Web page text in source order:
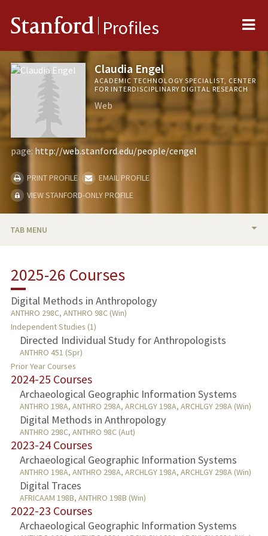
Stanford Profiles
Claudia Engel
ACADEMIC TECHNOLOGY SPECIALIST, CENTER
FOR INTERDISCIPLINARY DIGITAL RESEARCH
Web
page: http://web.stanford.edu/people/cengel
PRINT PROFILE
EMAIL PROFILE
VIEW STANFORD-ONLY PROFILE
TAB MENU
TEACHING
PROFESSIONAL
PUBLICATIONS
2025-26 Courses
Digital Methods in Anthropology
ANTHRO 298C, ANTHRO 98C (Win)
Independent Studies (1)
Directed Individual Study for Anthropologists
ANTHRO 451 (Spr)
Prior Year Courses
2024-25 Courses
Archaeological Geographic Information Systems
ANTHRO 198A, ANTHRO 298A, ARCHLGY 198A, ARCHLGY 298A (Win)
Digital Methods in Anthropology
ANTHRO 298C, ANTHRO 98C (Aut)
2023-24 Courses
Archaeological Geographic Information Systems
ANTHRO 198A, ANTHRO 298A, ARCHLGY 198A, ARCHLGY 298A (Win)
Digital Traces
AFRICAAM 198B, ANTHRO 198B (Win)
2022-23 Courses
Archaeological Geographic Information Systems